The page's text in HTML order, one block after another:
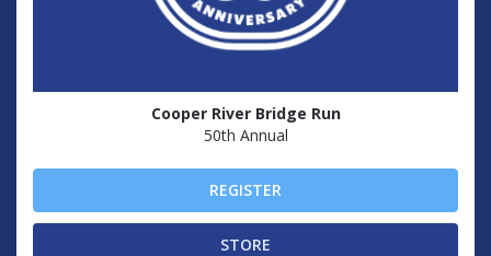
Cooper River Bridge Run
50th Annual
REGISTER
STORE